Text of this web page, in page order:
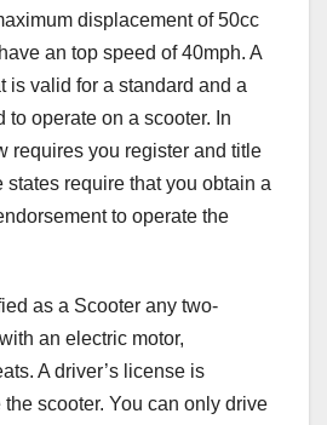
displacement of 50cc
an top speed of 40mph. A
is valid for a standard and a
to operate on a scooter. In
requires you register and title
states require that you obtain a
to operate the
as a Scooter any two-
an electric motor,
A driver’s license is
scooter. You can only drive